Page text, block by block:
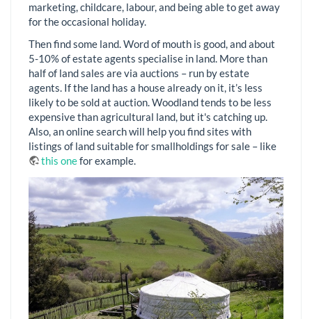
marketing, childcare, labour, and being able to get away
for the occasional holiday.
Then find some land. Word of mouth is good, and about
5-10% of estate agents specialise in land. More than
half of land sales are via auctions – run by estate
agents. If the land has a house already on it, it’s less
likely to be sold at auction. Woodland tends to be less
expensive than agricultural land, but it's catching up.
Also, an online search will help you find sites with
listings of land suitable for smallholdings for sale – like
this onefor example.